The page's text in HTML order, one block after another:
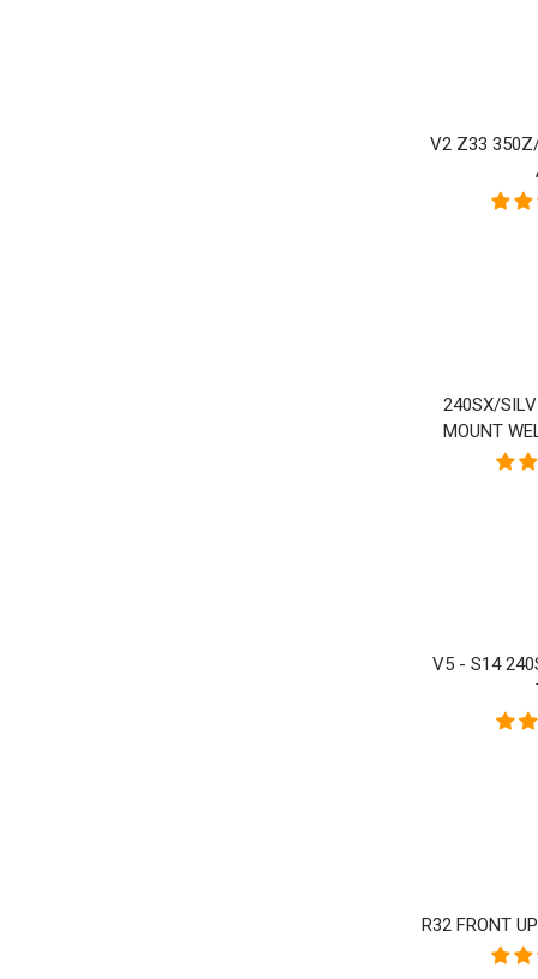
V2 Z33 350Z/
240SX/
MOUNT
V5 - S14
R32 FRONT